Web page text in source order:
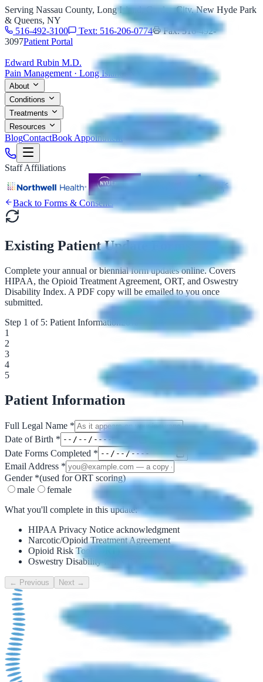
Serving Nassau County, Long Island, Garden City, New Hyde Park
& Queens, NY
516-492-3100
Text: 516-206-0774
Fax: 516-492-
3097Patient Portal
Edward Rubin M.D.
Pain Management · Long Island, NY
About
Conditions
Treatments
Resources
BlogContactBook Appointment
Staff Affiliations
Back to Forms & Consents
Existing Patient Update Forms
Complete your annual or biennial form updates online. Covers
HIPAA, the Opioid Treatment Agreement, ORT, and Oswestry
Disability Index. A PDF copy will be emailed to you once
submitted.
Step 1 of 5: Patient Information20
1
2
3
4
5
Patient Information
Full Legal Name *
Date of Birth *
Date Forms Completed *
Email Address *
Gender *(used for ORT scoring)
male
female
What you'll complete in this update:
HIPAA Privacy Notice acknowledgment
Narcotic/Opioid Treatment Agreement
Opioid Risk Tool (ORT)
Oswestry Disability Index (ODI)
← Previous Next →